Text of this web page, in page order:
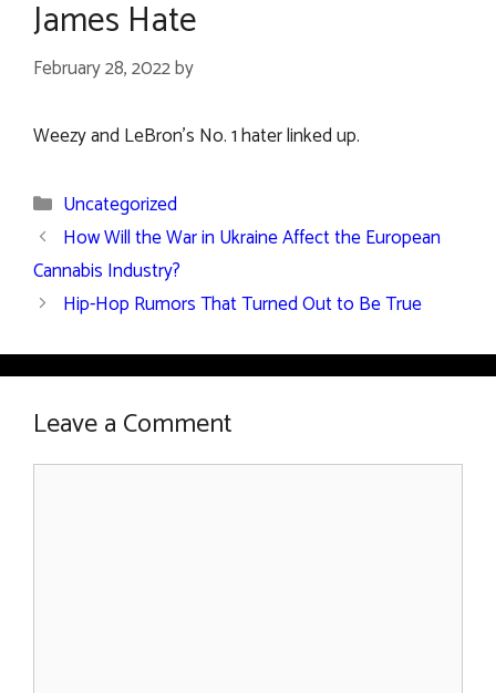
James Hate
February 28, 2022by
Weezy and LeBron’s No. 1 hater linked up.
Categories
Uncategorized
How Will the War in Ukraine Affect the European
Cannabis Industry?
Hip-Hop Rumors That Turned Out to Be True
Leave a Comment
Comment